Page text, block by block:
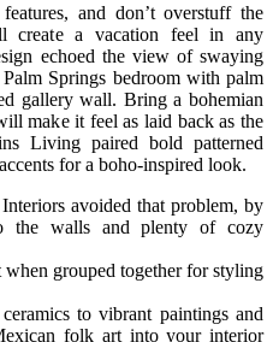
and don’t overstuff the
create a vacation feel in any
echoed the view of swaying
Springs bedroom with palm
gallery wall. Bring a bohemian
make it feel as laid back as the
Living paired bold patterned
for a boho-inspired look.
avoided that problem, by
the walls and plenty of cozy
when grouped together for styling
to vibrant paintings and
folk art into your interior